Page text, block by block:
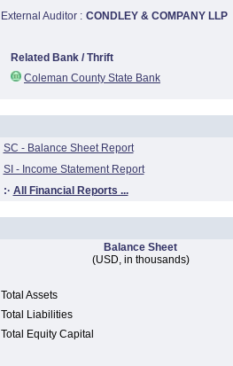
External Auditor : CONDLEY & COMPANY LLP
Related Bank / Thrift
Coleman County State Bank
SC - Balance Sheet Report
SI - Income Statement Report
:· All Financial Reports ...
Balance Sheet
(USD, in thousands)
Total Assets
Total Liabilities
Total Equity Capital